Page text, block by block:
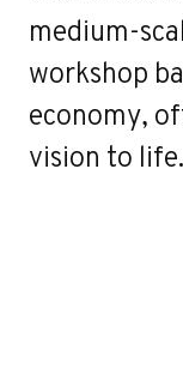
medium-
workshop
economy,
vision to life.